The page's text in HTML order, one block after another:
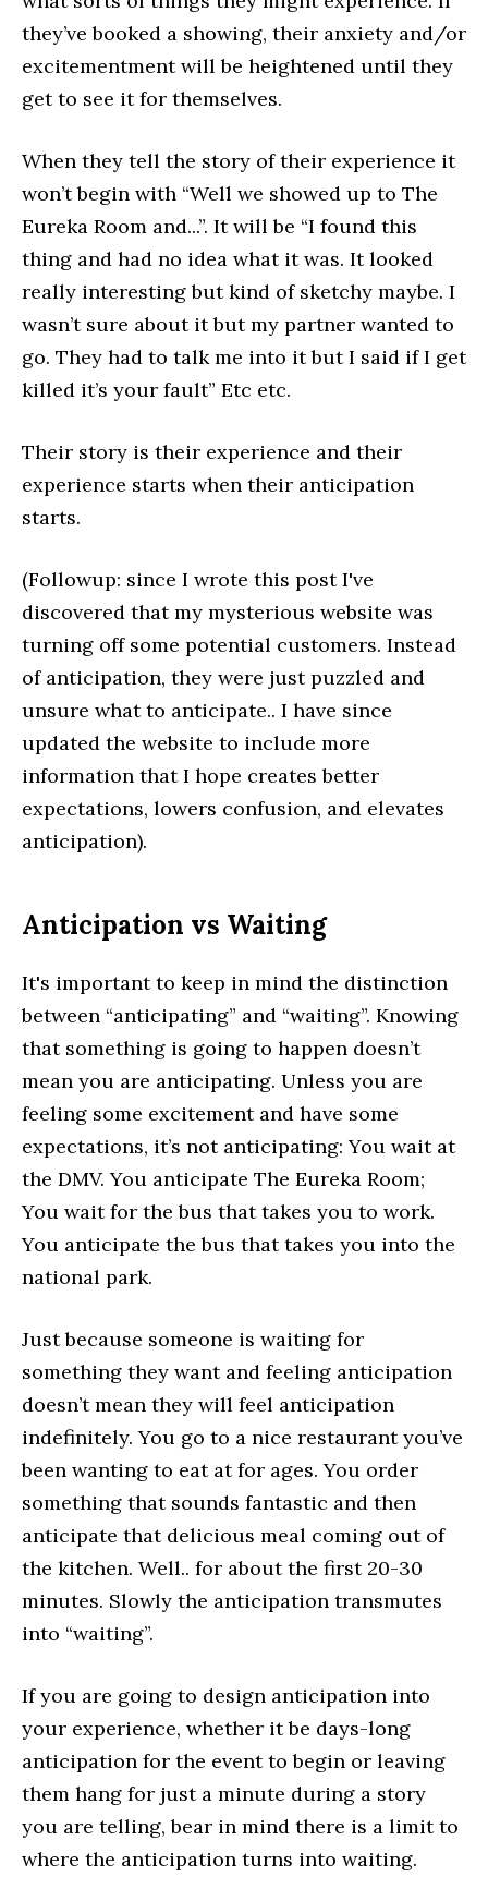
they’ve booked a showing, their anxiety and/or
excitementment will be heightened until they
get to see it for themselves.
When they tell the story of their experience it
won’t begin with “Well we showed up to The
Eureka Room and...”. It will be “I found this
thing and had no idea what it was. It looked
really interesting but kind of sketchy maybe. I
wasn’t sure about it but my partner wanted to
go. They had to talk me into it but I said if I get
killed it’s your fault” Etc etc.
Their story is their experience and their
experience starts when their anticipation
starts.
(Followup: since I wrote this post I've
discovered that my mysterious website was
turning off some potential customers. Instead
of anticipation, they were just puzzled and
unsure what to anticipate.. I have since
updated the website to include more
information that I hope creates better
expectations, lowers confusion, and elevates
anticipation).
Anticipation vs Waiting
It's important to keep in mind the distinction
between “anticipating” and “waiting”. Knowing
that something is going to happen doesn’t
mean you are anticipating. Unless you are
feeling some excitement and have some
expectations, it’s not anticipating: You wait at
the DMV. You anticipate The Eureka Room;
You wait for the bus that takes you to work.
You anticipate the bus that takes you into the
national park.
Just because someone is waiting for
something they want and feeling anticipation
doesn’t mean they will feel anticipation
indefinitely. You go to a nice restaurant you’ve
been wanting to eat at for ages. You order
something that sounds fantastic and then
anticipate that delicious meal coming out of
the kitchen. Well.. for about the first 20-30
minutes. Slowly the anticipation transmutes
into “waiting”.
If you are going to design anticipation into
your experience, whether it be days-long
anticipation for the event to begin or leaving
them hang for just a minute during a story
you are telling, bear in mind there is a limit to
where the anticipation turns into waiting.